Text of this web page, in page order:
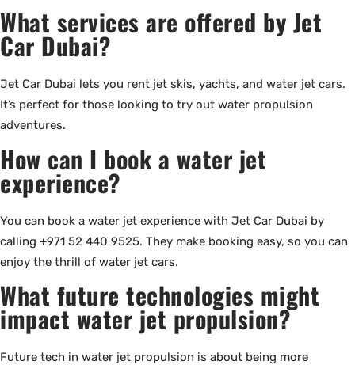
What services are offered by Jet
Car Dubai?
Jet Car Dubai lets you rent jet skis, yachts, and water jet cars.
It’s perfect for those looking to try out water propulsion
adventures.
How can I book a water jet
experience?
You can book a water jet experience with Jet Car Dubai by
calling +971 52 440 9525. They make booking easy, so you can
enjoy the thrill of water jet cars.
What future technologies might
impact water jet propulsion?
Future tech in water jet propulsion is about being more